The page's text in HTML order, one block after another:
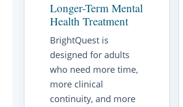
Longer-Term Mental
Health Treatment
BrightQuest is
designed for adults
who need more time,
more clinical
continuity, and more